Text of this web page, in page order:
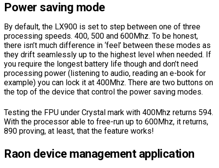
Power saving mode
By default, the LX900 is set to step between one of three
processing speeds. 400, 500 and 600Mhz. To be honest,
there isn’t much difference in ‘feel’ between these modes as
they drift seamlessly up to the highest level when needed. If
you require the longest battery life though and don’t need
processing power (listening to audio, reading an e-book for
example) you can lock it at 400Mhz. There are two buttons on
the top of the device that control the power saving modes.
Testing the FPU under Crystal mark with 400Mhz returns 594.
With the processor able to free-run up to 600Mhz, it returns,
890 proving, at least, that the feature works!
Raon device management application